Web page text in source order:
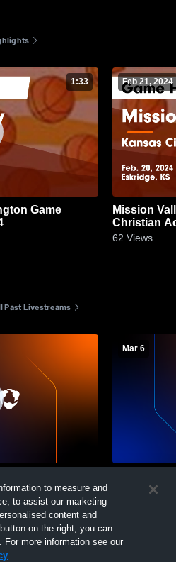
1:33 Feb 21, 2024
Mission Valley vs Kansas
Christian Academy
20, 2024
62 Views
Past Livestreams
Mar 6
to measure and
to assist our marketing
content and
on the right, you can
more information see our